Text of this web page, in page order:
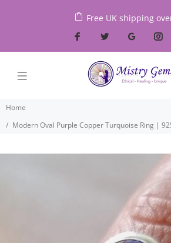
Free UK shipping
Home
Modern Oval Purple Copper Turquoise Ring |